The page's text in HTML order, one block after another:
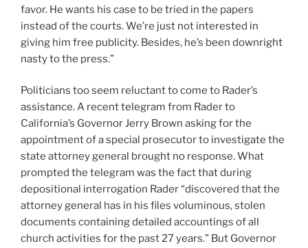
favor. He wants his case to be tried in the papers
instead of the courts. We’re just not interested in
giving him free publicity. Besides, he’s been downright
nasty to the press.”
Politicians too seem reluctant to come to Rader’s
assistance. A recent telegram from Rader to
California’s Governor Jerry Brown asking for the
appointment of a special prosecutor to investigate the
state attorney general brought no response. What
prompted the telegram was the fact that during
depositional interrogation Rader “discovered that the
attorney general has in his files voluminous, stolen
documents containing detailed accountings of all
church activities for the past 27 years.” But Governor